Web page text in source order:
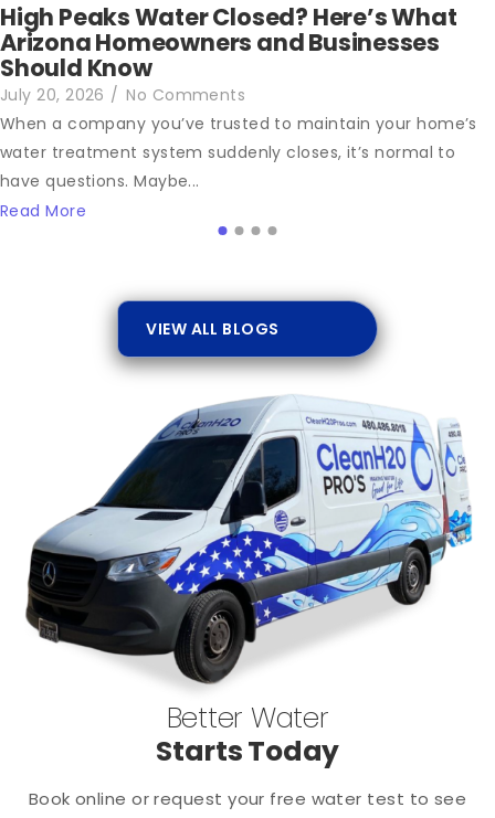
High Peaks Water Closed? Here’s What
Arizona Homeowners and Businesses
Should Know
July 20, 2026 / No Comments
When a company you’ve trusted to maintain your home’s
water treatment system suddenly closes, it’s normal to
have questions. Maybe...
Read More
VIEW ALL BLOGS
Better Water
Starts Today
Book online or request your free water test to see